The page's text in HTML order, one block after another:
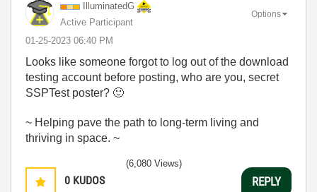
IlluminatedG
Active Participant
‎01-25-2023 06:40 PM
Options
Looks like someone forgot to log out of the download
testing account before posting, who are you, secret
SSPTest poster? 🙂
~ Helping pave the path to long-term living and
thriving in space. ~
0 KUDOS
(6,080 Views)
REPLY